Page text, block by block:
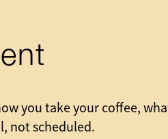
you take your coffee,
not scheduled.